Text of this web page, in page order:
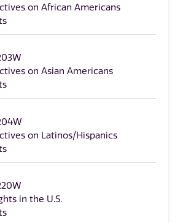
on African Americans
on Asian Americans
on Latinos/Hispanics
in the U.S.